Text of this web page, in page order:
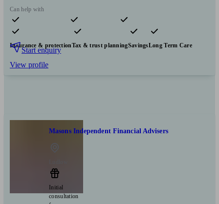
Can help with
Pensions & retirement Financial planning
Investments
Insurance & protectionTax & trust planningSavingsLong Term Care
Start enquiry
View profile
Masons Independent Financial Advisers
Initial
consultation